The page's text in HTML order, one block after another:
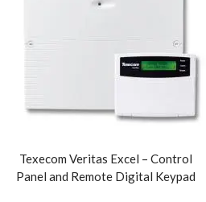
Texecom Veritas Excel – Control
Panel and Remote Digital Keypad